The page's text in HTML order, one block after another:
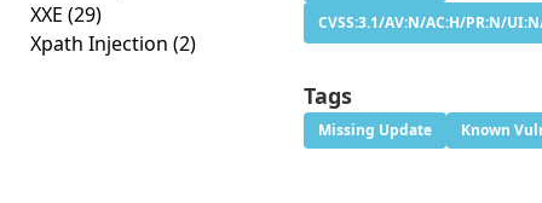
XXE (29)
Xpath Injection (2)
CVSS:3.1/AV:N/AC:H/PR:N/
Tags
Missing Update Known